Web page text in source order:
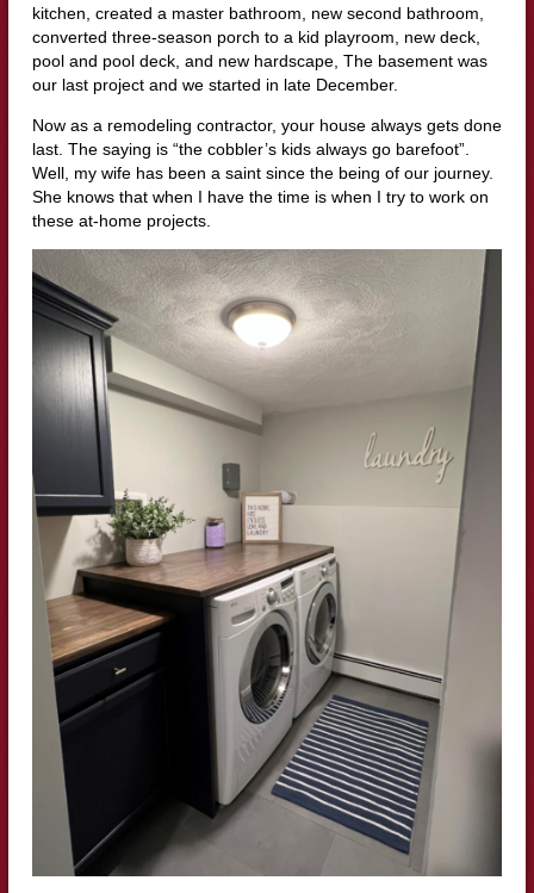
kitchen, created a master bathroom, new second bathroom,
converted three-season porch to a kid playroom, new deck,
pool and pool deck, and new hardscape, The basement was
our last project and we started in late December.
Now as a remodeling contractor, your house always gets done
last. The saying is “the cobbler’s kids always go barefoot”.
Well, my wife has been a saint since the being of our journey.
She knows that when I have the time is when I try to work on
these at-home projects.